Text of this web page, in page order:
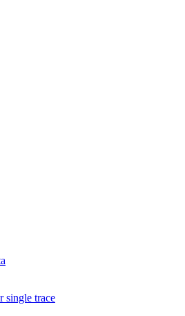
single trace